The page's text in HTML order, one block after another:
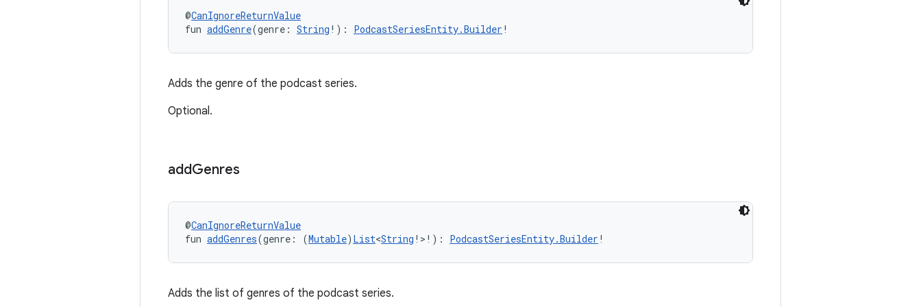
@CanIgnoreReturnValue
fun addGenre(genre: String !): PodcastSeriesEntity.Builder !
Adds the genre of the podcast series.
Optional.
addGenres
@CanIgnoreReturnValue
fun addGenres(genre: (Mutable) List<String !>!): PodcastSeriesEntity.Builder !
Adds the list of genres of the podcast series.